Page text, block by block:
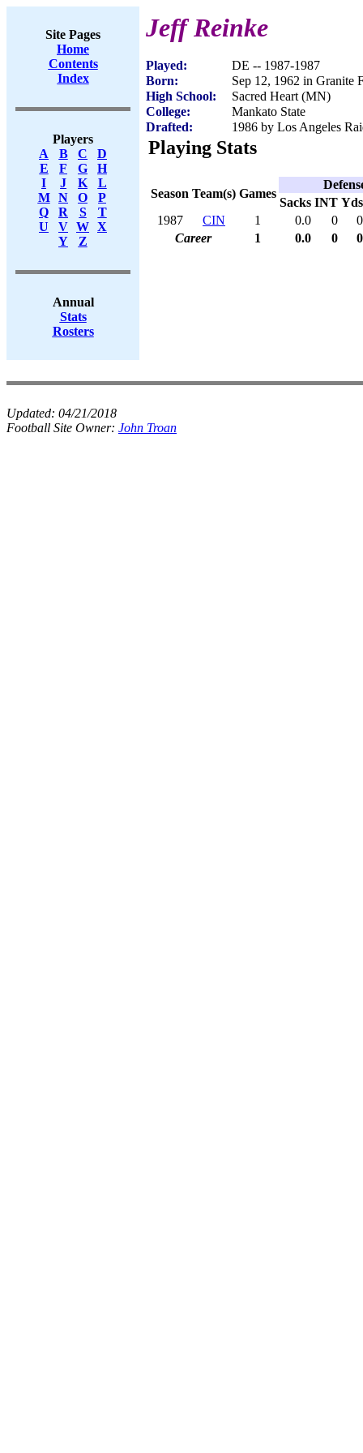
Site Pages
Home
Contents
Index
Players
A
B C
D
E
F G
H
I
J K
L
M
N O
P
Q
R S
T
U
V W X
Y
Z
Annual
Stats
Rosters
Jeff Reinke
Played:
DE -- 1987-1987
Born:
Sep 12, 1962 in Granite
High School:
Sacred Heart (MN)
College:
Mankato State
Drafted:
1986 by Los Angeles
Playing Stats
Season Team(s) Games
Sacks INT Yds
1987
CIN 1 0.0 0
0
Career
1 0.0 0 0
Updated: 04/21/2018
Football Site Owner: John Troan